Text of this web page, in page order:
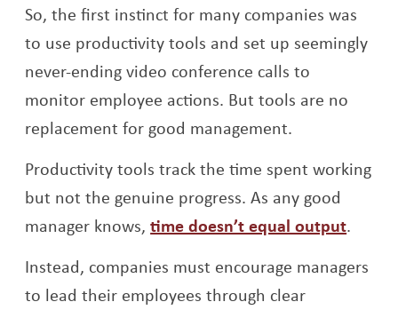
So, the first instinct for many companies was
to use productivity tools and set up seemingly
never-ending video conference calls to
monitor employee actions. But tools are no
replacement for good management.
Productivity tools track the time spent working
but not the genuine progress. As any good
manager knows,time doesn’t equal output.
Instead, companies must encourage managers
to lead their employees through clear